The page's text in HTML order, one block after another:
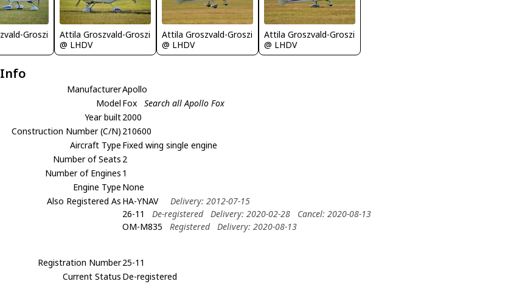
Groszi
Attila Groszvald-Groszi
@ LHDV
Attila Groszvald-Groszi
@ LHDV
Attila Groszvald-Groszi
@ LHDV
ManufacturerApollo
Model Fox
Search all Apollo Fox
Year built2000
Construction Number (C/N) 210600
Aircraft Type Fixed wing single engine
Number of Seats 2
Number of Engines 1
Engine Type None
Also Registered As HA-YNAV
Delivery: 2012-07-15
26-11
De-registered Delivery: 2020-02-28
Cancel: 2020-08-13
OM-M835
Registered Delivery: 2020-08-13
Registration Number25-11
Current Status De-registered